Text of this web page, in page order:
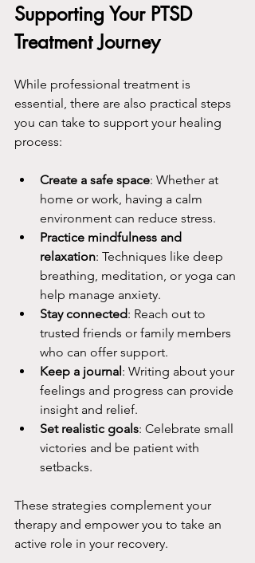
Supporting Your PTSD
Treatment Journey
While professional treatment is
essential, there are also practical steps
you can take to support your healing
process:
Create a safe space: Whether at
home or work, having a calm
environment can reduce stress.
Practice mindfulness and
relaxation: Techniques like deep
breathing, meditation, or yoga can
help manage anxiety.
Stay connected: Reach out to
trusted friends or family members
who can offer support.
Keep a journal: Writing about your
feelings and progress can provide
insight and relief.
Set realistic goals: Celebrate small
victories and be patient with
setbacks.
These strategies complement your
therapy and empower you to take an
active role in your recovery.